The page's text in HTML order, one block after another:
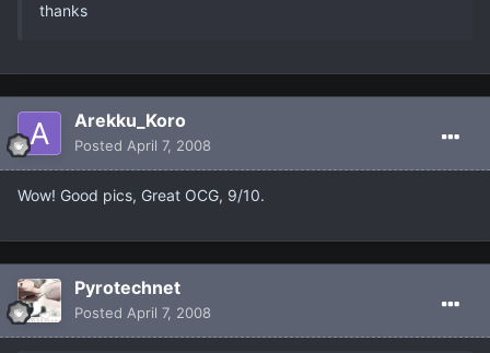
thanks
Arekku_Koro
Posted April 7, 2008
Wow! Good pics, Great OCG, 9/10.
Pyrotechnet
Posted April 7, 2008